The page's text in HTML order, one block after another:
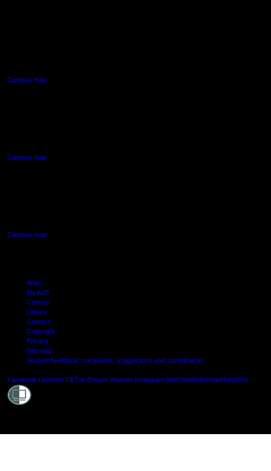
Campus map
Campus map
Campus map
Arion
My AUT
Canvas
Library
Careers
Copyright
Privacy
Site map
Student feedback: complaints, suggestions and compliments
Facebook LinkedIn TikTok Douyin Youtube Instagram WeChatWeiboXiaoHongShu